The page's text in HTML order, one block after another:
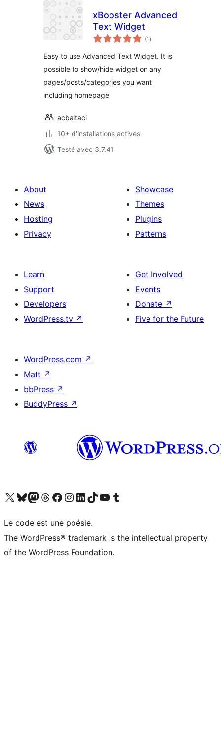
xBooster Advanced
Text Widget
(1 notes
en
)
Easy to use Advanced Text Widget. It is
possible to show/hide widget on any
pages/posts/categories you want
including homepage.
acbaltaci
10+ d'installations actives
Testé avec 3.7.41
About
News
Hosting
Privacy
Showcase
Themes
Plugins
Patterns
Learn
Support
Developers
WordPress.tv ↗
Get Involved
Events
Donate ↗
Five for the Future
WordPress.com ↗
Matt ↗
bbPress ↗
BuddyPress ↗
Visit our X (formerly Twitter) account
Visitez notre compte Bluesky
Visit our Mastodon account
Visitez notre compte Threads
Visit our Facebook page
Visit our Instagram account
Visit our LinkedIn account
Visitez notre compte TikTok
Visit our YouTube channel
Visitez notre compte Tumblr
Le code est une poésie.
The WordPress® trademark is the intellectual property
of the WordPress Foundation.